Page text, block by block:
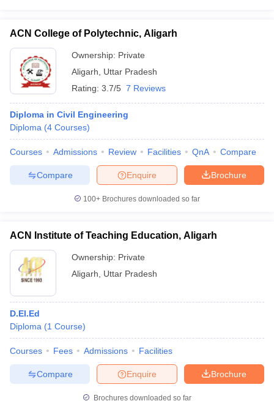
ACN College of Polytechnic, Aligarh
Ownership: Private
Aligarh
Uttar Pradesh
Rating: 3.7/5 7 Reviews
Diploma in Civil Engineering
Diploma (4 Courses)
Courses Admissions Review Facilities QnA Compare
Brochure
Enquire
Compare
100+ Brochures downloaded so far
ACN Institute of Teaching Education, Aligarh
Ownership: Private
Aligarh
Uttar Pradesh
D.El.Ed
Diploma (1 Course)
Courses Fees Admissions Facilities
Brochure
Enquire
Compare
Brochures downloaded so far